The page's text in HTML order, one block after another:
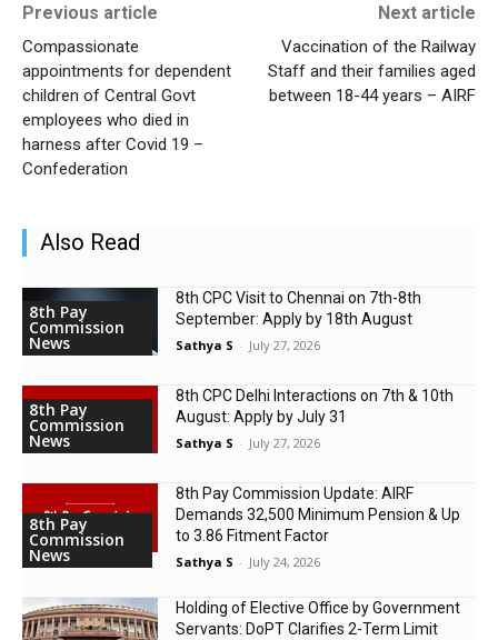
Previous article
Compassionate
appointments for dependent
children of Central Govt
employees who died in
harness after Covid 19 –
Confederation
Next article
Vaccination of the Railway
Staff and their families aged
between 18-44 years – AIRF
Also Read
8th Pay
Commission
News
8th CPC Visit to Chennai on 7th-8th
September: Apply by 18th August
Sathya S - July 27, 2026
8th Pay
Commission
News
8th CPC Delhi Interactions on 7th & 10th
August: Apply by July 31
Sathya S - July 27, 2026
8th Pay
Commission
News
8th Pay Commission Update: AIRF
Demands ₹32,500 Minimum Pension & Up
to 3.86 Fitment Factor
Sathya S - July 24, 2026
Holding of Elective Office by Government
Servants: DoPT Clarifies 2-Term Limit